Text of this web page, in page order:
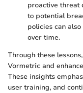
proactive threat
to potential
policies can
over time.
Through these
Vormetric and
These insights
user training, and